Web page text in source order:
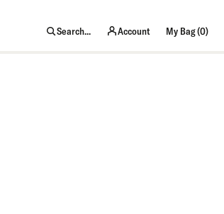
Search... Account My Bag (0)